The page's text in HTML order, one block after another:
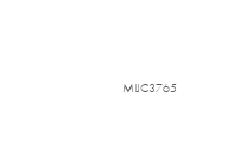
MIJC3765